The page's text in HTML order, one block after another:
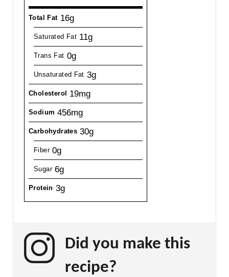
Total Fat 16g
Saturated Fat 11g
Trans Fat 0g
Unsaturated Fat 3g
Cholesterol 19mg
Sodium 456mg
Carbohydrates 30g
Fiber 0g
Sugar 6g
Protein 3g
Did you make this
recipe?